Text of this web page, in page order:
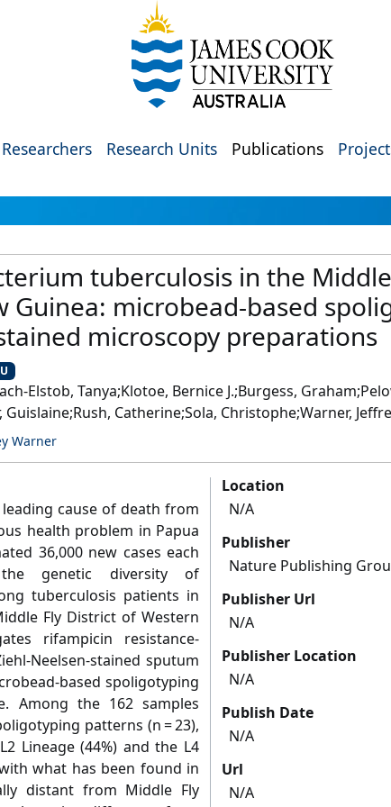
Researchers Research Units Publications
tuberculosis in the
Guinea: microbead-based
microscopy preparations
Elstob, Tanya;Klotoe, Bernice J.;Burgess,
Catherine;Sola, Christophe;Warner,
Warner
cause of death from
health problem in Papua
36,000 new cases each
genetic diversity of
tuberculosis patients in
Fly District of Western
rifampicin resistance-
Neelsen-stained sputum
based spoligotyping
Among the 162 samples
patterns (n = 23),
Lineage (44%) and the L4
what has been found in
distant from Middle Fly
Location
N/A
Publisher
Nature Publishing
Publisher Url
N/A
Publisher Location
N/A
Publish Date
N/A
Url
N/A